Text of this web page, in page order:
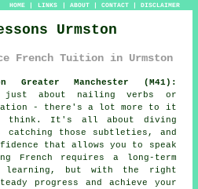
HOME| LINKS | ABOUT| CONTACT| DISCLAIMER
Urmston
French Tuition in Urmston
Greater Manchester (M41):
just about nailing verbs or
- there's a lot more to it
think. It's all about diving
those subtleties, and
that allows you to speak
French requires a long-term
learning, but with the right
progress and achieve your